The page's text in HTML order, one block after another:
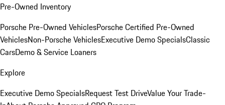
Pre-Owned Inventory
Porsche Pre-Owned VehiclesPorsche Certified Pre-Owned
VehiclesNon-Porsche VehiclesExecutive Demo SpecialsClassic
CarsDemo & Service Loaners
Explore
Executive Demo SpecialsRequest Test DriveValue Your Trade-